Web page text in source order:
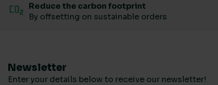
Reduce the carbon footprint
By offsetting on sustainable orders
Newsletter
Enter your details below to receive our newsletter!